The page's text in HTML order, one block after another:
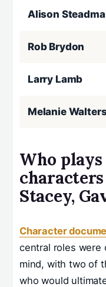
Alison
Rob Brydon
Larry Lamb
Melanie
Who
Stacey,
Character
central roles were
mind, with two of
who would